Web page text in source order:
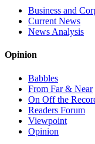
Business and
Current News
News Analysis
Opinion
Babbles
From Far & Near
On Off the
Readers Forum
Viewpoint
Opinion